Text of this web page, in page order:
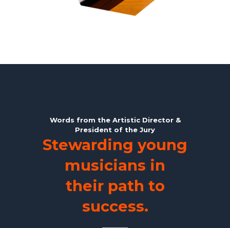
Words from the Artistic Director &
President of the Jury
Stewarding young
musicians in
their path to
success.